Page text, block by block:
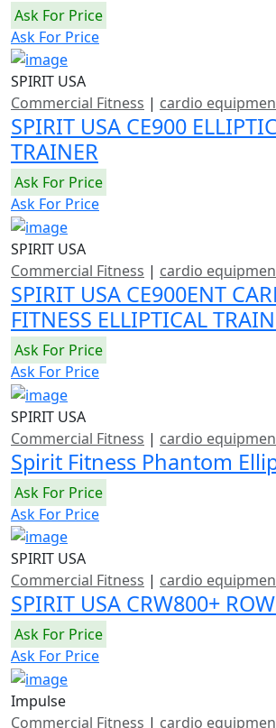
Ask For Price
Ask For Price
SPIRIT USA
Commercial Fitness | cardio
SPIRIT USA CE900
TRAINER
Ask For Price
Ask For Price
SPIRIT USA
Commercial Fitness | cardio
SPIRIT USA CE900ENT
FITNESS ELLIPTICAL
Ask For Price
Ask For Price
SPIRIT USA
Commercial Fitness | cardio
Spirit Fitness Phantom
Ask For Price
Ask For Price
SPIRIT USA
Commercial Fitness | cardio
SPIRIT USA CRW800+
Ask For Price
Ask For Price
Impulse
Commercial Fitness | cardio